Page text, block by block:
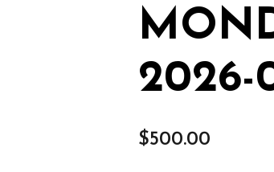
2026-
$500.00